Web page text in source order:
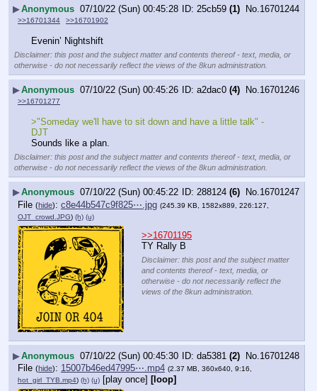
▶Anonymous 07/10/22 (Sun) 00:45:28 25cb59 (1) No.16701244
>>16701344 >>16701902
Evenin’ Nightshift
Disclaimer: this post and the subject matter and contents thereof - text, media, or
otherwise - do not necessarily reflect the views of the 8kun administration.
▶Anonymous 07/10/22 (Sun) 00:45:26 a2dac0 (4) No.16701246
>>16701277
>"Someday we'll have to sit down and have a little talk" -
DJT
Sounds like a plan.
Disclaimer: this post and the subject matter and contents thereof - text, media, or
otherwise - do not necessarily reflect the views of the 8kun administration.
▶Anonymous 07/10/22 (Sun) 00:45:22 288124 (6) No.16701247
File (hide): c8e44b547c9f825⋯.jpg (245.39 KB, 1582x889, 226:127,
OJT_crowd.JPG) (h) (u)
>>16701195
TY Rally B
Disclaimer: this post and the subject matter
and contents thereof - text, media, or
otherwise - do not necessarily reflect the
views of the 8kun administration.
▶Anonymous 07/10/22 (Sun) 00:45:30 da5381 (2) No. 16701248
File (hide): 15007b46ed47995⋯.mp4 (2.37 MB, 360x640, 9:16,
hot_girl_TYB.mp4) (h) (u) [play once] [loop]